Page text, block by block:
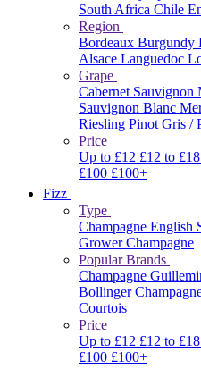
South Africa Chile
Region
Bordeaux Burgundy
Alsace Languedoc
Grape
Cabernet Sauvignon
Sauvignon Blanc
Riesling Pinot Gris /
Price
Up to £12 £12 to £18
£100 £100+
Fizz
Type
Champagne English
Grower Champagne
Popular Brands
Champagne
Bollinger
Courtois
Price
Up to £12 £12 to £18
£100 £100+